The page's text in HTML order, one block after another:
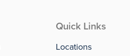
Quick Links
Locations